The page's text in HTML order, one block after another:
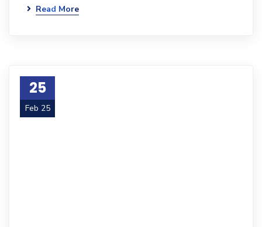
Read More
25
Feb 25